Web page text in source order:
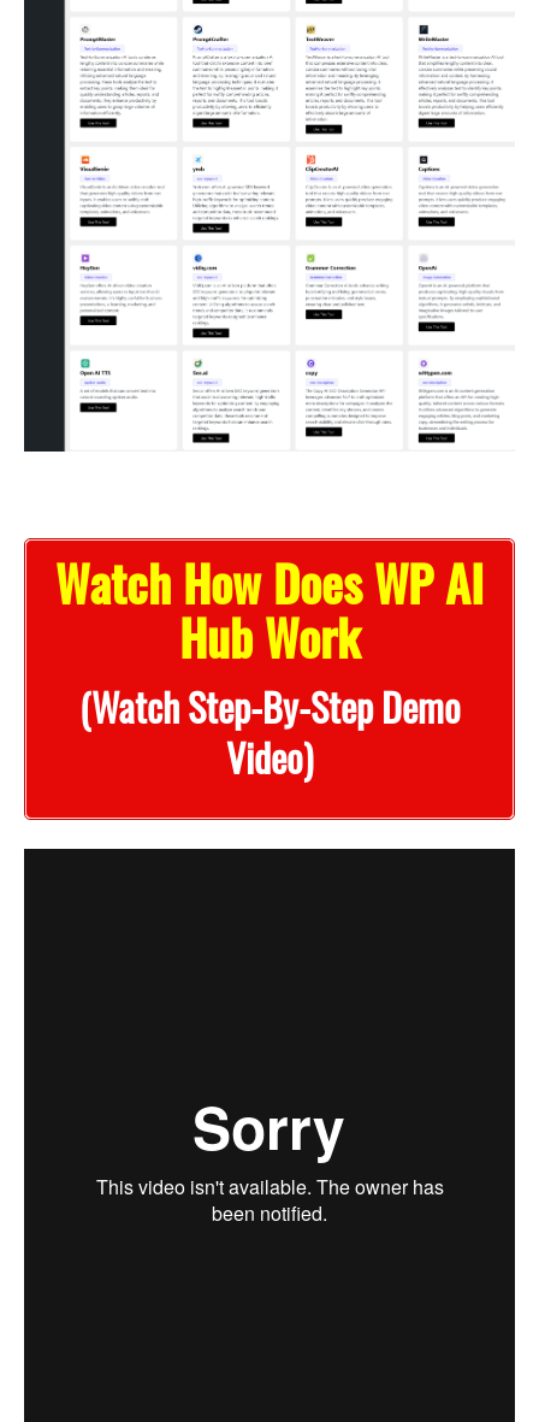
Watch How Does WP AI
Hub Work
(Watch Step-By-Step Demo
Video)